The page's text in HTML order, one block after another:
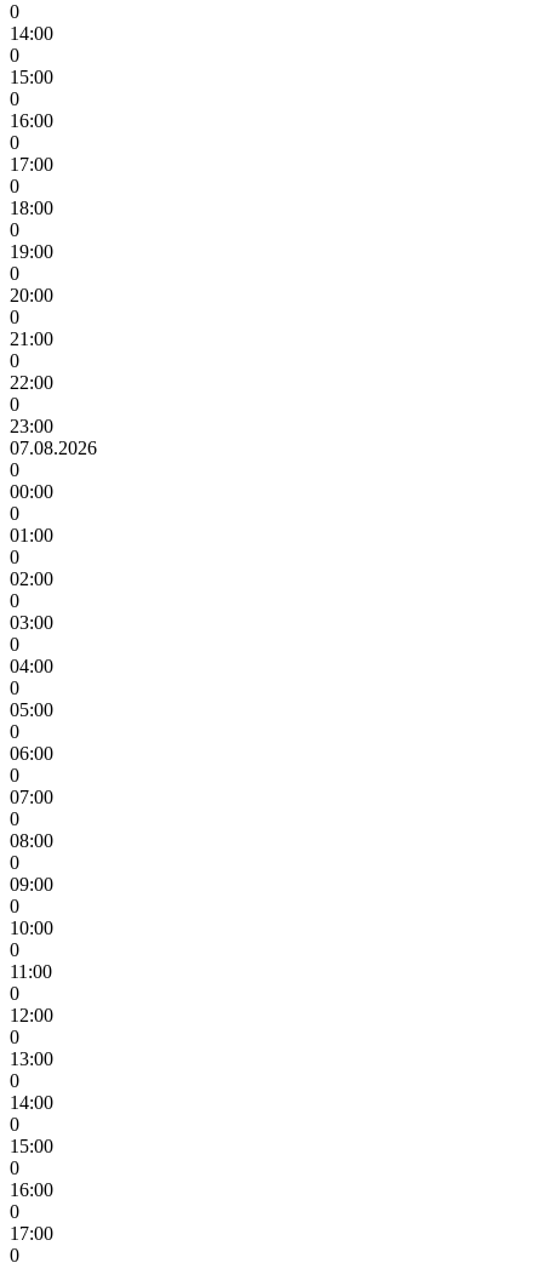
0
14:00
0
15:00
0
16:00
0
17:00
0
18:00
0
19:00
0
20:00
0
21:00
0
22:00
0
23:00
07.08.2026
0
00:00
0
01:00
0
02:00
0
03:00
0
04:00
0
05:00
0
06:00
0
07:00
0
08:00
0
09:00
0
10:00
0
11:00
0
12:00
0
13:00
0
14:00
0
15:00
0
16:00
0
17:00
0